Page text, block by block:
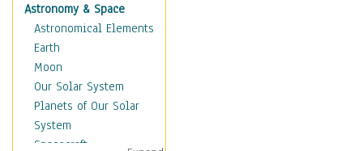
Astronomy & Space
Astronomical Elements
Earth
Moon
Our Solar System
Planets of Our Solar
System
Spacecraft